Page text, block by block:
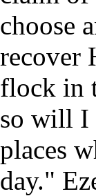
choose
recover
flock in
so will I
places
day."